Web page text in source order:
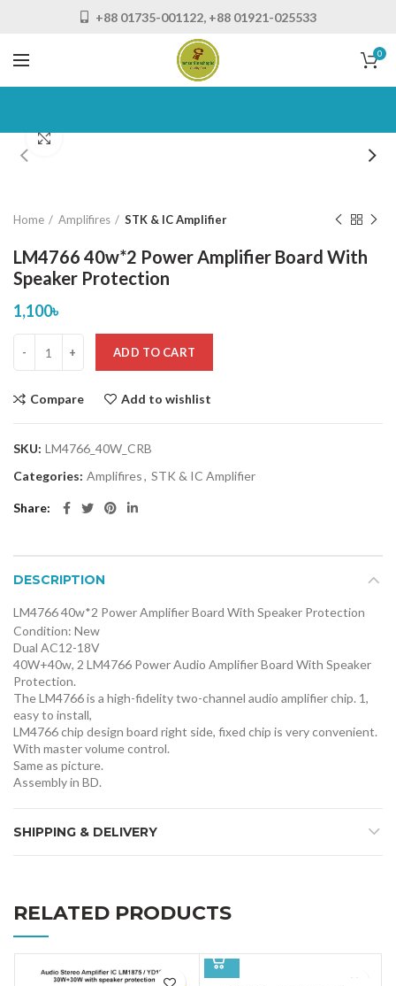
+88 01735-001122, +88 01921-025533
0
Home Amplifires STK & IC Amplifier
LM4766 40w*2 Power Amplifier Board With
Speaker Protection
1,100৳
ADD TO CART
Compare Add to wishlist
SKU: LM4766_40W_CRB
Categories: Amplifires, STK & IC Amplifier
Share
DESCRIPTION
LM4766 40w*2 Power Amplifier Board With Speaker Protection
Condition: New
Dual AC12-18V
40W+40w, 2 LM4766 Power Audio Amplifier Board With Speaker
Protection.
The LM4766 is a high-fidelity two-channel audio amplifier chip. 1,
easy to install,
LM4766 chip design board right side, fixed chip is very convenient.
With master volume control.
Same as picture.
Assembly in BD.
SHIPPING & DELIVERY
RELATED PRODUCTS